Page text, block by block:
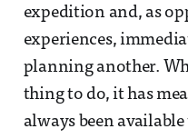
expedition and, as
experiences,
planning another.
thing to do, it has
always been